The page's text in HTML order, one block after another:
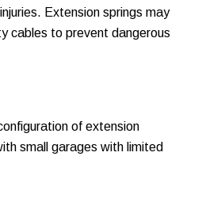
Extension springs may
cables to prevent dangerous
of extension
small garages with limited